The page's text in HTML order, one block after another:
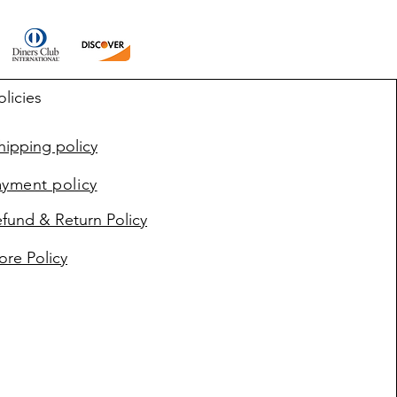
policy
policy
& Return Policy
Policy